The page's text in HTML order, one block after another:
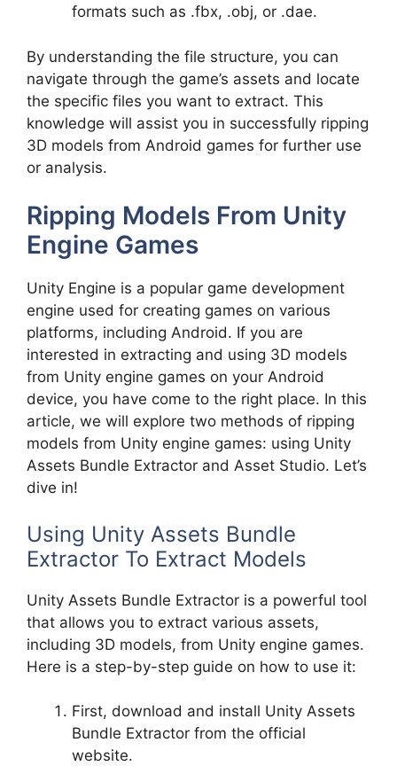
formats such as .fbx, .obj, or .dae.
By understanding the file structure, you can
navigate through the game’s assets and locate
the specific files you want to extract. This
knowledge will assist you in successfully ripping
3D models from Android games for further use
or analysis.
Ripping Models From Unity
Engine Games
Unity Engine is a popular game development
engine used for creating games on various
platforms, including Android. If you are
interested in extracting and using 3D models
from Unity engine games on your Android
device, you have come to the right place. In this
article, we will explore two methods of ripping
models from Unity engine games: using Unity
Assets Bundle Extractor and Asset Studio. Let’s
dive in!
Using Unity Assets Bundle
Extractor To Extract Models
Unity Assets Bundle Extractor is a powerful tool
that allows you to extract various assets,
including 3D models, from Unity engine games.
Here is a step-by-step guide on how to use it:
First, download and install Unity Assets
Bundle Extractor from the official
website.